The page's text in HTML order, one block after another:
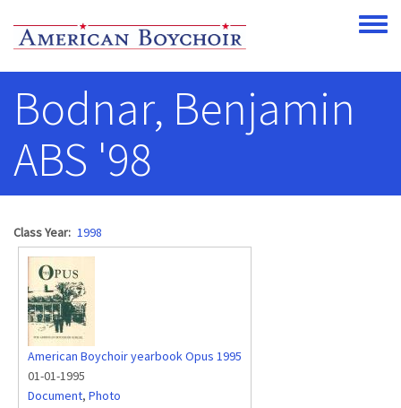
Toggle
Bodnar, Benjamin
ABS '98
Class Year 1998
American Boychoir yearbook Opus 1995
01-01-1995
Document, Photo